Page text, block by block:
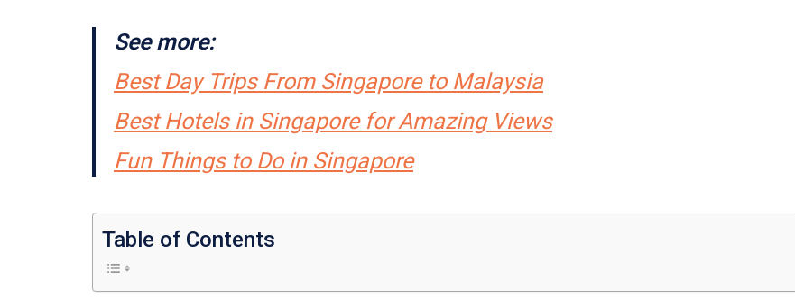
See more:
Best Day Trips From Singapore to Malaysia
Best Hotels in Singapore for Amazing Views
Fun Things to Do in Singapore
Table of Contents